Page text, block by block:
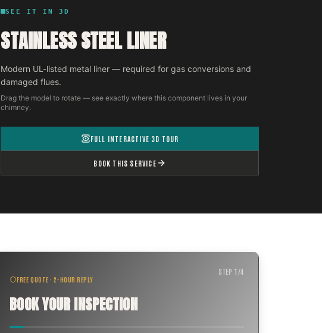
SEE IT IN 3D
STAINLESS STEEL LINER
Modern UL-listed metal liner — required for gas conversions and
damaged flues.
Drag the model to rotate — see exactly where this component lives in your
chimney.
FULL INTERACTIVE 3D TOUR
BOOK THIS SERVICE
FREE QUOTE · 2-HOUR REPLY
BOOK YOUR INSPECTION
STEP1 /4